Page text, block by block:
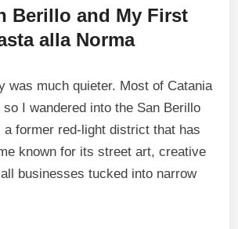
Berillo and My First
alla Norma
was much quieter. Most of Catania
so I wandered into the San Berillo
a former red-light district that has
known for its street art, creative
businesses tucked into narrow